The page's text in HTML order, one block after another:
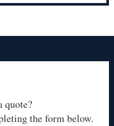
quote?
the form below.